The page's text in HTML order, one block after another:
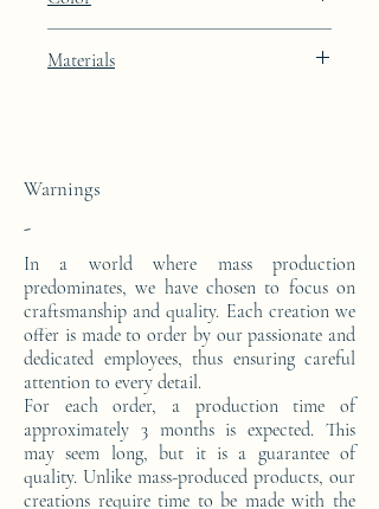
27cm
Materials
Warnings
-
In a world where mass production
predominates, we have chosen to focus on
craftsmanship and quality. Each creation we
offer is made to order by our passionate and
dedicated employees, thus ensuring careful
attention to every detail.
For each order, a production time of
approximately 3 months is expected. This
may seem long, but it is a guarantee of
quality. Unlike mass-produced products, our
creations require time to be made with the